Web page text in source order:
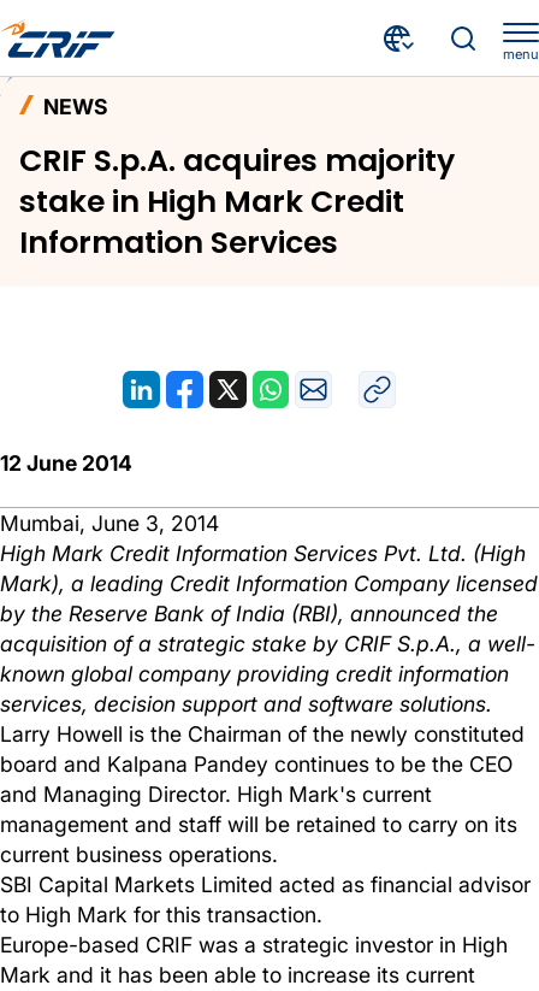
menu
NEWS
CRIF S.p.A. acquires majority
stake in High Mark Credit
Information Services
12 June 2014
Mumbai, June 3, 2014
High Mark Credit Information Services Pvt. Ltd. (High
Mark), a leading Credit Information Company licensed
by the Reserve Bank of India (RBI), announced the
acquisition of a strategic stake by CRIF S.p.A., a well-
known global company providing credit information
services, decision support and software solutions.
Larry Howell is the Chairman of the newly constituted
board and Kalpana Pandey continues to be the CEO
and Managing Director. High Mark's current
management and staff will be retained to carry on its
current business operations.
SBI Capital Markets Limited acted as financial advisor
to High Mark for this transaction.
Europe-based CRIF was a strategic investor in High
Mark and it has been able to increase its current